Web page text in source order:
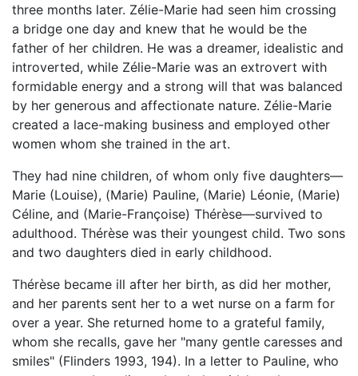
three months later. Zélie-Marie had seen him crossing
a bridge one day and knew that he would be the
father of her children. He was a dreamer, idealistic and
introverted, while Zélie-Marie was an extrovert with
formidable energy and a strong will that was balanced
by her generous and affectionate nature. Zélie-Marie
created a lace-making business and employed other
women whom she trained in the art.
They had nine children, of whom only five daughters—
Marie (Louise), (Marie) Pauline, (Marie) Léonie, (Marie)
Céline, and (Marie-Françoise) Thérèse—survived to
adulthood. Thérèse was their youngest child. Two sons
and two daughters died in early childhood.
Thérèse became ill after her birth, as did her mother,
and her parents sent her to a wet nurse on a farm for
over a year. She returned home to a grateful family,
whom she recalls, gave her "many gentle caresses and
smiles" (Flinders 1993, 194). In a letter to Pauline, who